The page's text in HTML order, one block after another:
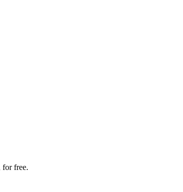
for free.